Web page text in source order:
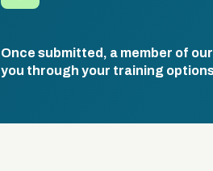
Once submitted, a member of
you through your training